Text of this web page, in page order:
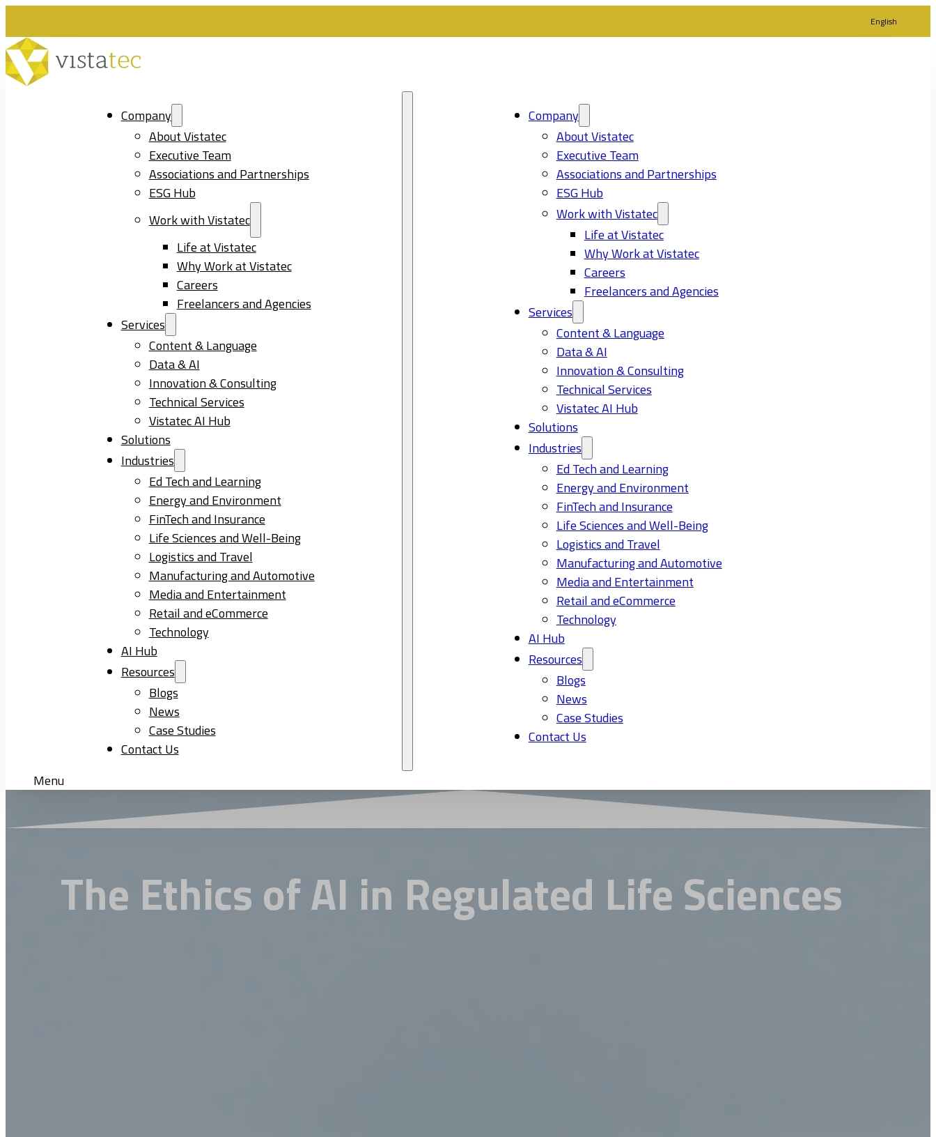
English
Company
About Vistatec
Executive Team
Associations and Partnerships
ESG Hub
Work with Vistatec
Life at Vistatec
Why Work at Vistatec
Careers
Freelancers and Agencies
Services
Content & Language
Data & AI
Innovation & Consulting
Technical Services
Vistatec AI Hub
Solutions
Industries
Ed Tech and Learning
Energy and Environment
FinTech and Insurance
Life Sciences and Well-Being
Logistics and Travel
Manufacturing and Automotive
Media and Entertainment
Retail and eCommerce
Technology
AI Hub
Resources
Blogs
News
Case Studies
Contact Us
Company
About Vistatec
Executive Team
Associations and Partnerships
ESG Hub
Work with Vistatec
Life at Vistatec
Why Work at Vistatec
Careers
Freelancers and Agencies
Services
Content & Language
Data & AI
Innovation & Consulting
Technical Services
Vistatec AI Hub
Solutions
Industries
Ed Tech and Learning
Energy and Environment
FinTech and Insurance
Life Sciences and Well-Being
Logistics and Travel
Manufacturing and Automotive
Media and Entertainment
Retail and eCommerce
Technology
AI Hub
Resources
Blogs
News
Case Studies
Contact Us
Menu
The Ethics of AI in Regulated Life Sciences